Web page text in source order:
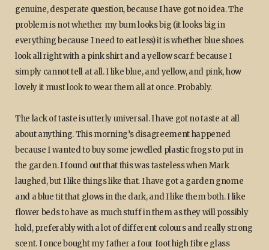
genuine, desperate question, because I have got no idea. The
problem is not whether my bum looks big (it looks big in
everything because I need to eat less) it is whether blue shoes
look all right with a pink shirt and a yellow scarf: because I
simply cannot tell at all. I like blue, and yellow, and pink, how
lovely it must look to wear them all at once. Probably.
The lack of taste is utterly universal. I have got no taste at all
about anything. This morning’s disagreement happened
because I wanted to buy some jewelled plastic frogs to put in
the garden. I found out that this was tasteless when Mark
laughed, but I like things like that. I have got a garden gnome
and a blue tit that glows in the dark, and I like them both. I like
flower beds to have as much stuff in them as they will possibly
hold, preferably with a lot of different colours and really strong
scent. I once bought my father a four foot high fibre glass